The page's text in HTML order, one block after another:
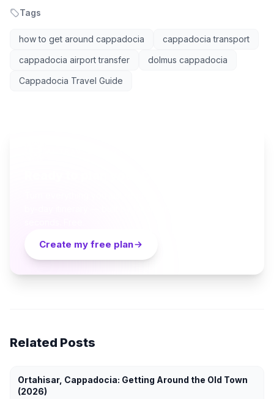
Tags
how to get around cappadocia
cappadocia transport
cappadocia airport transfer
dolmus cappadocia
Cappadocia Travel Guide
Create my free plan
Related Posts
Ortahisar, Cappadocia: Getting Around the Old Town
(2026)